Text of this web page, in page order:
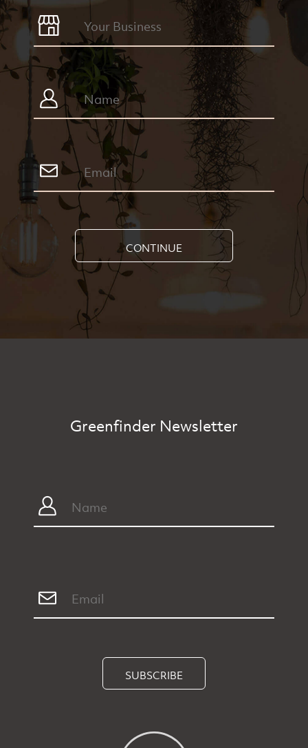
CONTINUE
Greenfinder Newsletter
SUBSCRIBE